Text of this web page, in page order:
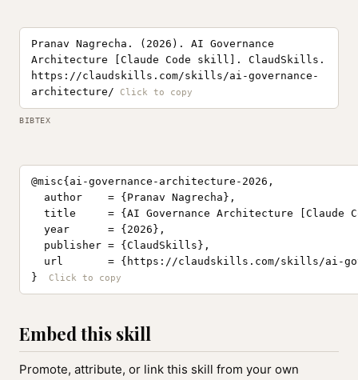
Pranav Nagrecha. (2026). AI Governance
Architecture [Claude Code skill]. ClaudSkills.
https://claudskills.com/skills/ai-governance-
architecture/
BIBTEX
@misc{ai-governance-architecture-2026,
  author    = {Pranav Nagrecha},
title     = {AI Governance Architecture [Claude
  year      = {2026},
  publisher = {ClaudSkills},
url       = {https://claudskills.com/skills/ai-
}
Embed this skill
Promote, attribute, or link this skill from your own